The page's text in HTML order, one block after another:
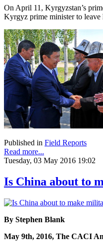
On April 11, Kyrgyzstan’s
Kyrgyz prime minister to leave
Published in Field Reports
Read more...
Tuesday, 03 May 2016 19:02
Is China about to
By Stephen Blank
May 9th, 2016, The CACI